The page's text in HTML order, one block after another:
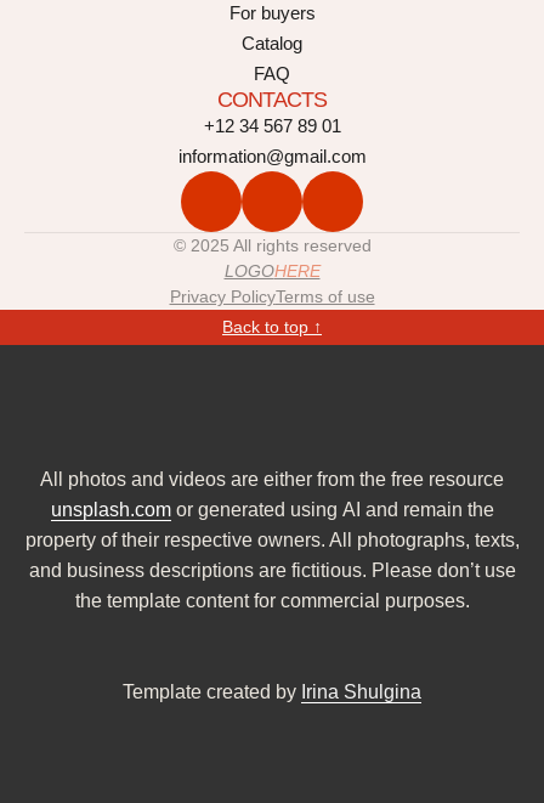
For buyers
Catalog
FAQ
CONTACTS
+12 34 567 89 01
information@gmail.com
© 2025 All rights reserved
LOGOHERE
Privacy PolicyTerms of use
Back to top ↑
All photos and videos are either from the free resource
unsplash.comor generated using AI and remain the
property of their respective owners. All photographs, texts,
and business descriptions are fictitious. Please don’t use
the template content for commercial purposes.
Template created by Irina Shulgina